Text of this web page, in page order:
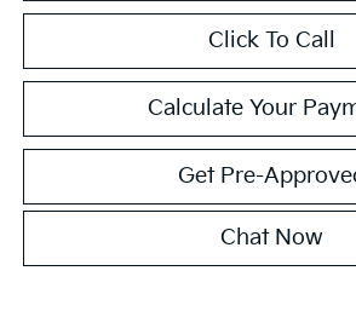
Click To Call
Calculate Your
Get Pre-
Chat Now